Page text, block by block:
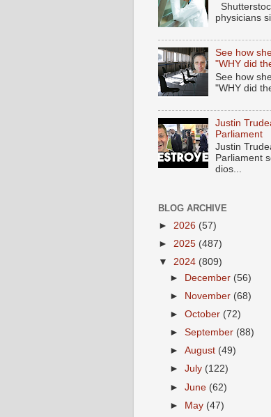
physicians
See how
"WHY did
See how
"WHY did
Justin
Parliament
Justin
Parliament
dios...
BLOG ARCHIVE
► 2026 (57)
► 2025 (487)
▼ 2024 (809)
►
December (56)
►
November (68)
►October (72)
►September (88)
►August (49)
►July (122)
►June (62)
► May (47)